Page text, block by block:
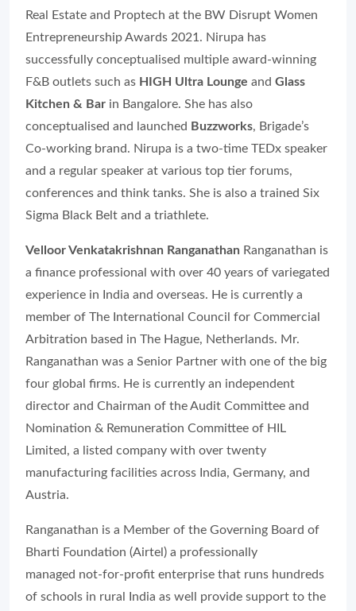
Real Estate and Proptech at the BW Disrupt Women
Entrepreneurship Awards 2021. Nirupa has
successfully conceptualised multiple award-winning
F&B outlets such as HIGH Ultra Lounge and Glass
Kitchen & Bar in Bangalore. She has also
conceptualised and launched Buzzworks, Brigade’s
Co-working brand. Nirupa is a two-time TEDx speaker
and a regular speaker at various top tier forums,
conferences and think tanks. She is also a trained Six
Sigma Black Belt and a triathlete.
Velloor Venkatakrishnan Ranganathan Ranganathan is
a finance professional with over 40 years of variegated
experience in India and overseas. He is currently a
member of The International Council for Commercial
Arbitration based in The Hague, Netherlands. Mr.
Ranganathan was a Senior Partner with one of the big
four global firms. He is currently an independent
director and Chairman of the Audit Committee and
Nomination & Remuneration Committee of HIL
Limited, a listed company with over twenty
manufacturing facilities across India, Germany, and
Austria.
Ranganathan is a Member of the Governing Board of
Bharti Foundation (Airtel) a professionally
managed not-for-profit enterprise that runs hundreds
of schools in rural India as well provide support to the